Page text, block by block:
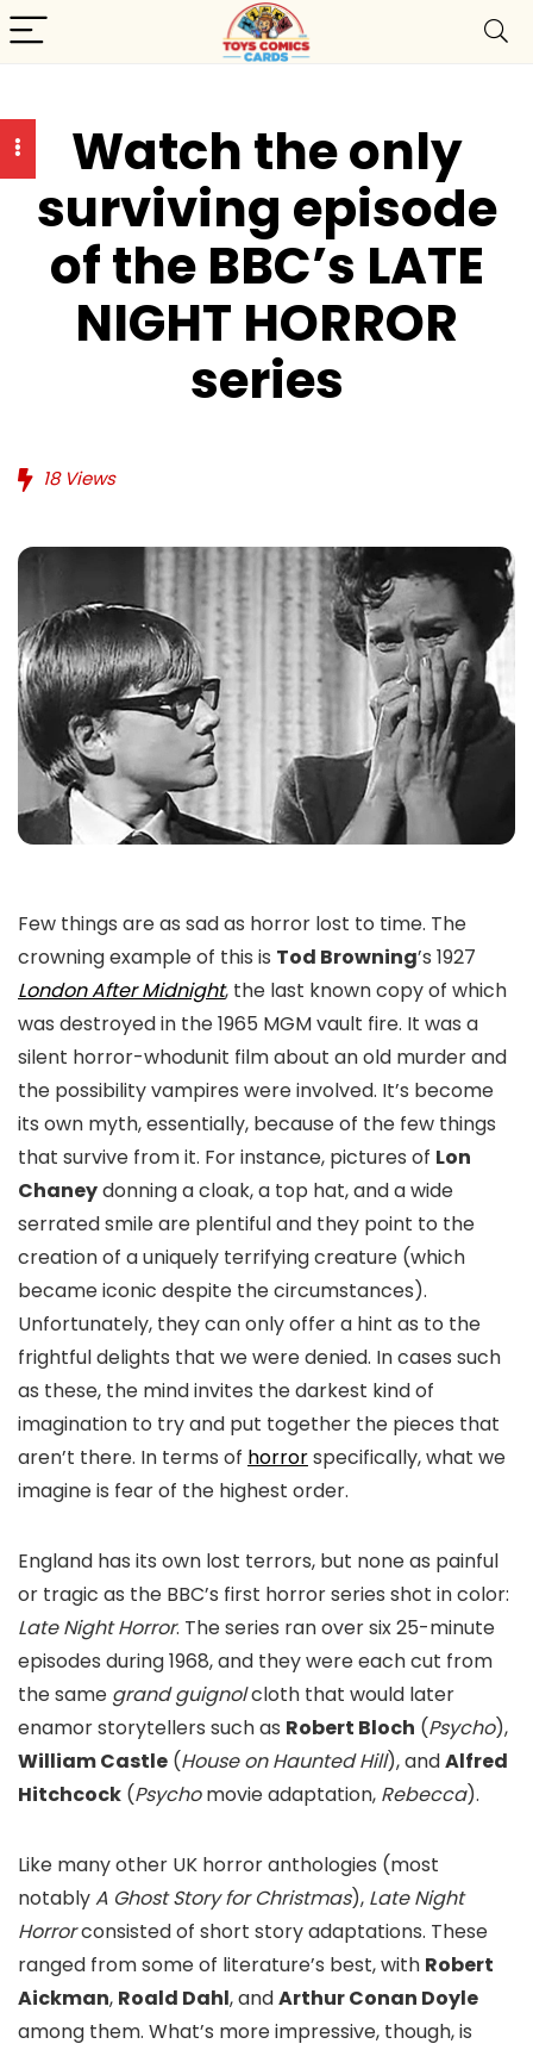
Watch the only
surviving episode
of the BBC’s LATE
NIGHT HORROR
series
18Views
Few things are as sad as horror lost to time. The
crowning example of this is Tod Browning’s 1927
London After Midnight, the last known copy of which
was destroyed in the 1965 MGM vault fire. It was a
silent horror-whodunit film about an old murder and
the possibility vampires were involved. It’s become
its own myth, essentially, because of the few things
that survive from it. For instance, pictures of Lon
Chaneydonning a cloak, a top hat, and a wide
serrated smile are plentiful and they point to the
creation of a uniquely terrifying creature (which
became iconic despite the circumstances).
Unfortunately, they can only offer a hint as to the
frightful delights that we were denied. In cases such
as these, the mind invites the darkest kind of
imagination to try and put together the pieces that
aren’t there. In terms of horrorspecifically, what we
imagine is fear of the highest order.
England has its own lost terrors, but none as painful
or tragic as the BBC’s first horror series shot in color:
Late Night Horror. The series ran over six 25-minute
episodes during 1968, and they were each cut from
the same grand guignolcloth that would later
enamor storytellers such as Robert Bloch (Psycho),
William Castle (House on Haunted Hill), andAlfred
Hitchcock (Psychomovie adaptation, Rebecca).
Like many other UK horror anthologies (most
notablyA Ghost Story for Christmas), Late Night
Horrorconsisted of short story adaptations. These
ranged from some of literature’s best, with Robert
Aickman, Roald Dahl, andArthur Conan Doyle
among them. What’s more impressive, though, is